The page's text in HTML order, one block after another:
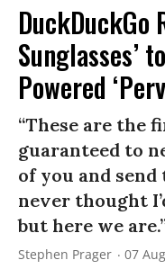
DuckDuckGo
Sunglasses’
Powered
“These are the
guaranteed to
of you and
never thought
but here we
Stephen Prager 07